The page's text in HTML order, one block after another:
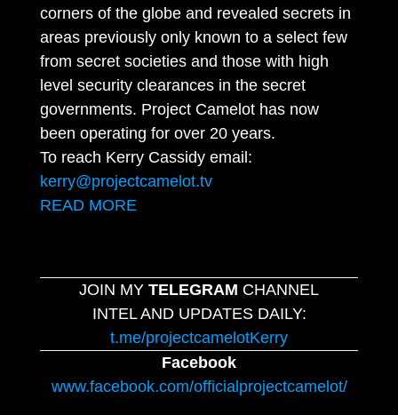
corners of the globe and revealed secrets in
areas previously only known to a select few
from secret societies and those with high
level security clearances in the secret
governments. Project Camelot has now
been operating for over 20 years.
To reach Kerry Cassidy email:
kerry@projectcamelot.tv
READ MORE
JOIN MY TELEGRAM CHANNEL
INTEL AND UPDATES DAILY:
t.me/projectcamelotKerry
Facebook
www.facebook.com/officialprojectcamelot/